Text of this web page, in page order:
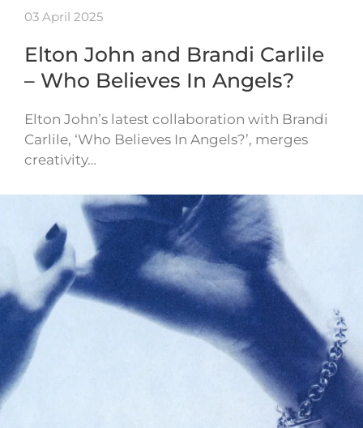
03 April 2025
Elton John and Brandi Carlile
– Who Believes In Angels?
Elton John’s latest collaboration with Brandi
Carlile, ‘Who Believes In Angels?’, merges
creativity…